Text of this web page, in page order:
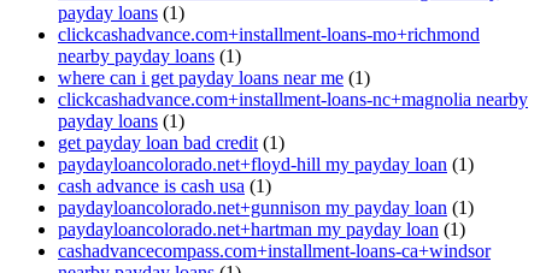
payday loans (1)
clickcashadvance.com+installment-loans-mo+richmond
nearby payday loans (1)
where can i get payday loans near me (1)
clickcashadvance.com+installment-loans-nc+magnolia nearby
payday loans (1)
get payday loan bad credit (1)
paydayloancolorado.net+floyd-hill my payday loan (1)
cash advance is cash usa (1)
paydayloancolorado.net+gunnison my payday loan (1)
paydayloancolorado.net+hartman my payday loan (1)
cashadvancecompass.com+installment-loans-ca+windsor